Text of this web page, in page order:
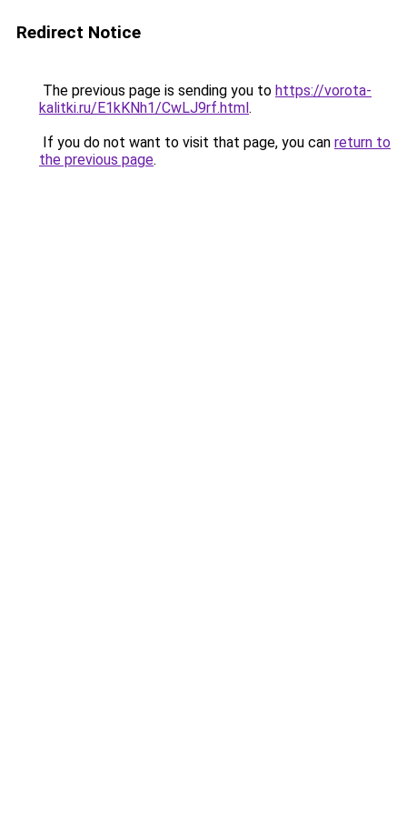
Redirect Notice
The previous page is sending you to https://vorota-
kalitki.ru/E1kKNh1/CwLJ9rf.html.
If you do not want to visit that page, you can return to
the previous page.